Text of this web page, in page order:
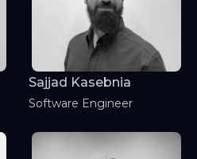
Sajjad Kasebnia
Software Engineer